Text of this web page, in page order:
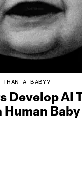
THAN A BABY?
Develop AI
Human Baby